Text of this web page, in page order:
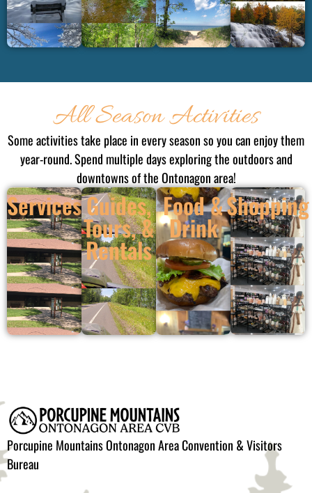
All Season Activities
Some activities take place in every season so you can enjoy them
year-round. Spend multiple days exploring the outdoors and
downtowns of the Ontonagon area!
ServicesGuides,
Tours, &
Rentals
Food &
Drink
Shopping
Porcupine Mountains Ontonagon Area Convention & Visitors
Bureau